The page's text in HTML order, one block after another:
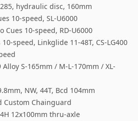
hydraulic disc, 160mm
10-speed, SL-U6000
Cues 10-speed, RD-U6000
speed, Linkglide 11-48T, CS-LG400
Alloy S-165mm / M-L-170mm / XL-
NW, 44T, Bcd 104mm
Custom Chainguard
12x100mm thru-axle